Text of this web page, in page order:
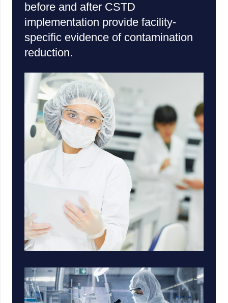
before and after CSTD
implementation provide facility-
specific evidence of contamination
reduction.